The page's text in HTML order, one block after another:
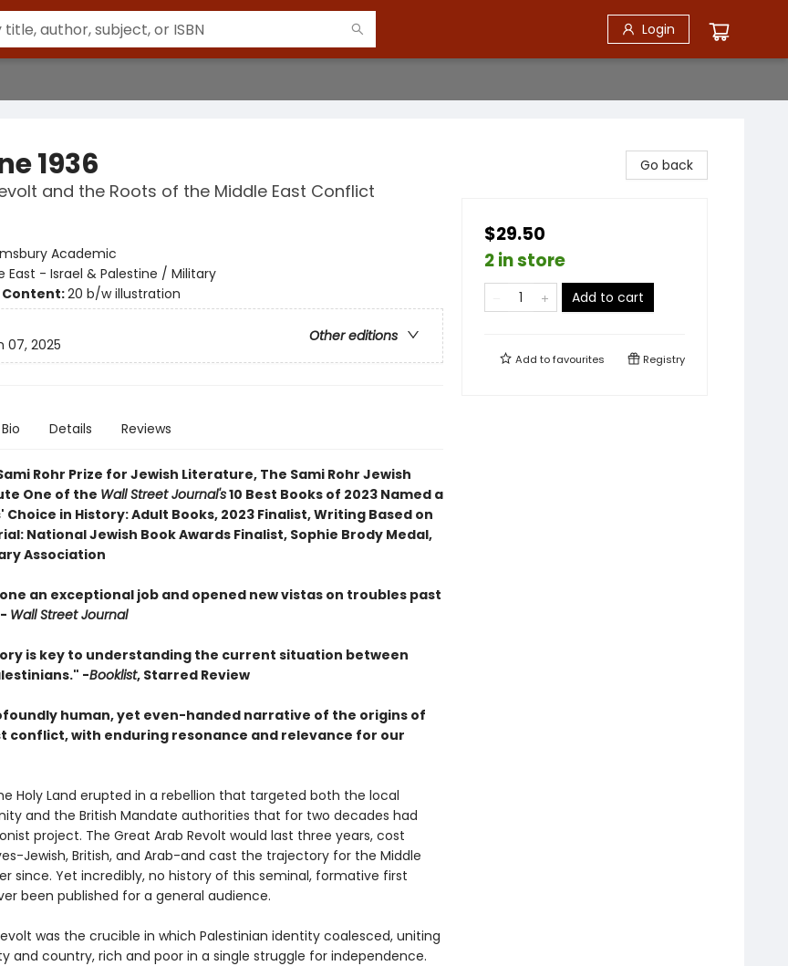
Login
1936
and the Roots of the Middle East Conflict
Academic
East - Israel & Palestine / Military
20 b/w illustration
Other editions
07, 2025
Bio Details Reviews
Rohr Prize for Jewish Literature, The Sami Rohr Jewish
One of the Wall Street Journal's10 Best Books of 2023 Named a
Choice in History: Adult Books, 2023 Finalist, Writing Based on
National Jewish Book Awards Finalist, Sophie Brody Medal,
Association
an exceptional job and opened new vistas on troubles past
Wall Street Journal
is key to understanding the current situation between
-Booklist, Starred Review
human, yet even-handed narrative of the origins of
conflict, with enduring resonance and relevance for our
Holy Land erupted in a rebellion that targeted both the local
and the British Mandate authorities that for two decades had
project. The Great Arab Revolt would last three years, cost
Jewish, British, and Arab-and cast the trajectory for the Middle
since. Yet incredibly, no history of this seminal, formative first
been published for a general audience.
was the crucible in which Palestinian identity coalesced, uniting
and country, rich and poor in a single struggle for independence.
Go back
$29.50
2 in store
Add to cart
Add tofavourites Registry